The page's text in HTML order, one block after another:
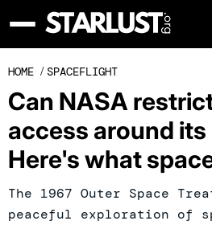
HOME / SPACEFLIGHT
Can NASA
access around its
Here's what
The 1967 Outer Space
peaceful exploration of